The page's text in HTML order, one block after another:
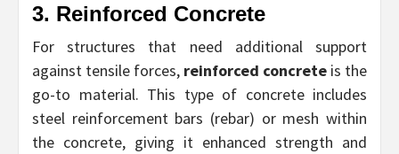
3. Reinforced Concrete
For structures that need additional support
against tensile forces, reinforced concrete is the
go-to material. This type of concrete includes
steel reinforcement bars (rebar) or mesh within
the concrete, giving it enhanced strength and